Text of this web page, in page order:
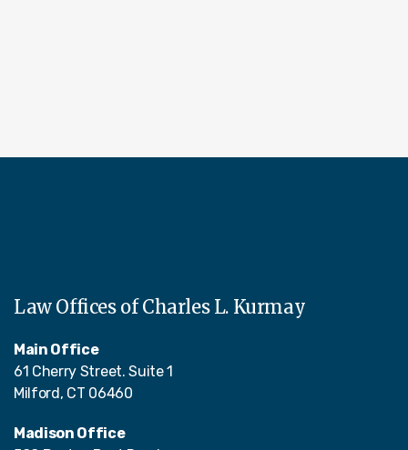
Law Offices of Charles L. Kurmay
Main Office
61 Cherry Street. Suite 1
Milford, CT 06460
Madison Office